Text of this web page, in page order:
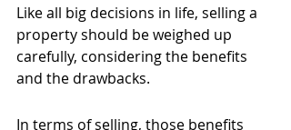
Like all big decisions in life, selling a
property should be weighed up
carefully, considering the benefits
and the drawbacks.
In terms of selling, those benefits